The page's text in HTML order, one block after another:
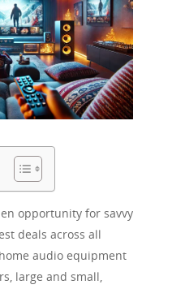
opportunity for savvy
deals across all
audio equipment
large and small,